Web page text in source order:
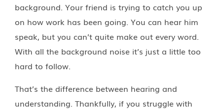
background. Your friend is trying to catch you up
on how work has been going. You can hear him
speak, but you can’t quite make out every word.
With all the background noise it’s just a little too
hard to follow.
That’s the difference between hearing and
understanding. Thankfully, if you struggle with